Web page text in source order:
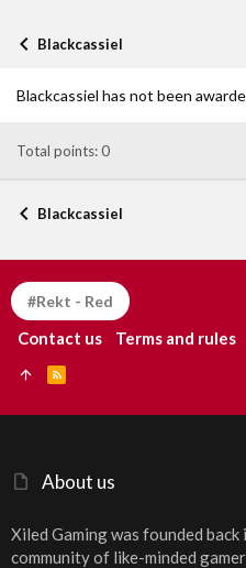
Blackcassiel
Blackcassiel has not been
Total points: 0
Blackcassiel
About us
Xiled Gaming was founded
community of like-minded
#Rekt - Red
Contact us Terms and rules
S